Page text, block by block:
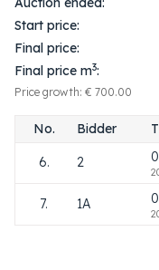
Start price:
Final price:
Final price m3:
Price growth: € 700.00
No. Bidder
3.
4. 2
5. 1A
6. 2
7. 1A